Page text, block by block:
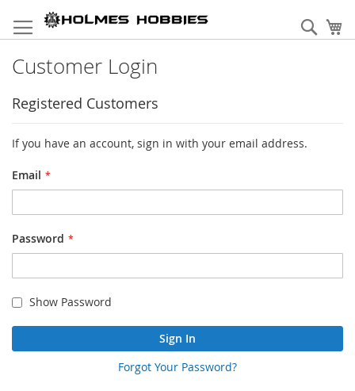
to
Content
Customer Login
Registered Customers
If you have an account, sign in with your email address.
Email
Password
Show Password
Sign In
Forgot Your Password?